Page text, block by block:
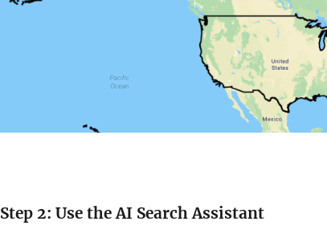
Step 2: Use the AI Search Assistant